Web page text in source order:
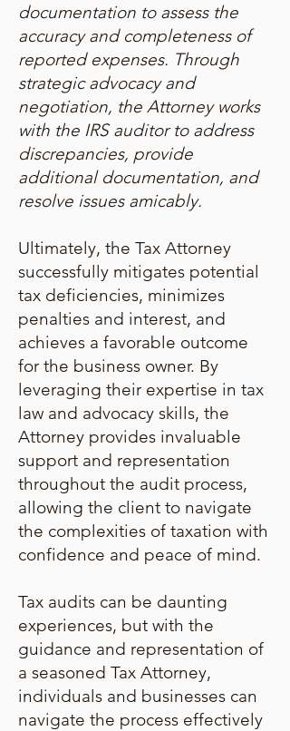
documentation to assess the
accuracy and completeness of
reported expenses. Through
strategic advocacy and
negotiation, the Attorney works
with the IRS auditor to address
discrepancies, provide
additional documentation, and
resolve issues amicably.
Ultimately, the Tax Attorney
successfully mitigates potential
tax deficiencies, minimizes
penalties and interest, and
achieves a favorable outcome
for the business owner. By
leveraging their expertise in tax
law and advocacy skills, the
Attorney provides invaluable
support and representation
throughout the audit process,
allowing the client to navigate
the complexities of taxation with
confidence and peace of mind.
Tax audits can be daunting
experiences, but with the
guidance and representation of
a seasoned Tax Attorney,
individuals and businesses can
navigate the process effectively